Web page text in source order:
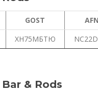
GOST
ХН75МБТЮ
& Rods